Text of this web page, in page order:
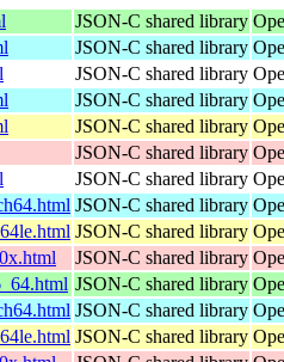
JSON-C shared library
JSON-C shared library
JSON-C shared library
JSON-C shared library
JSON-C shared library
JSON-C shared library
JSON-C shared library
JSON-C shared library
JSON-C shared library
JSON-C shared library
JSON-C shared library
JSON-C shared library
JSON-C shared library